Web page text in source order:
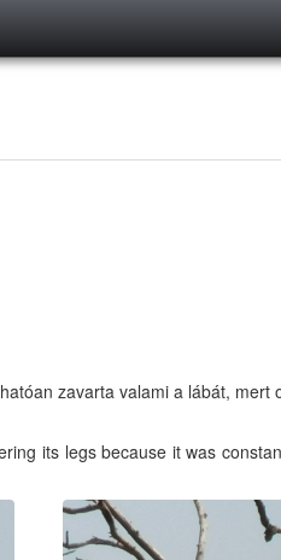
zavarta valami a lábát,
its legs because it was